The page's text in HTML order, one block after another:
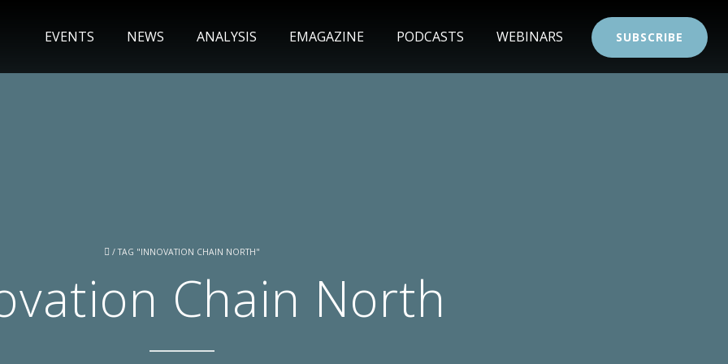
EVENTS NEWS ANALYSIS EMAGAZINE PODCASTS WEBINARS SUBSCRIBE
/TAG "INNOVATION CHAIN NORTH"
Chain North